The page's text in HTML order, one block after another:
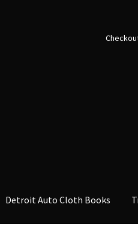
Detroit Auto Cloth Books